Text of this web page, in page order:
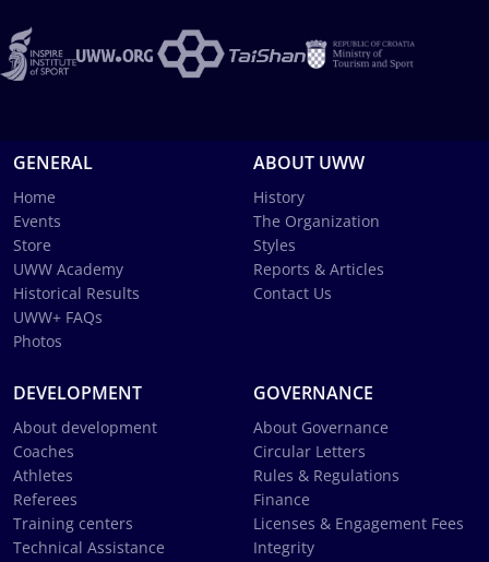
GENERAL
Home
Events
Store
UWW Academy
Historical Results
UWW+ FAQs
Photos
ABOUT UWW
History
The Organization
Styles
Reports & Articles
Contact Us
DEVELOPMENT
About development
Coaches
Athletes
Referees
Training centers
Technical Assistance
GOVERNANCE
About Governance
Circular Letters
Rules & Regulations
Finance
Licenses & Engagement Fees
Integrity